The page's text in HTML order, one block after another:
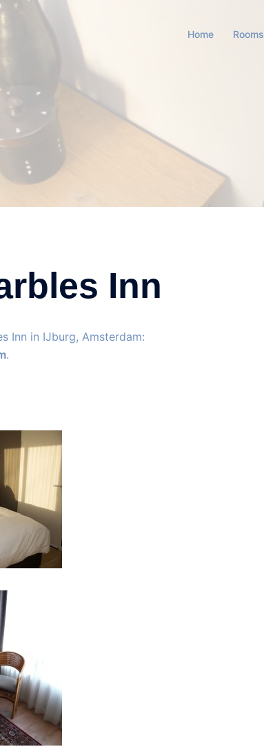
Home Rooms
Inn
Inn in IJburg, Amsterdam:
.